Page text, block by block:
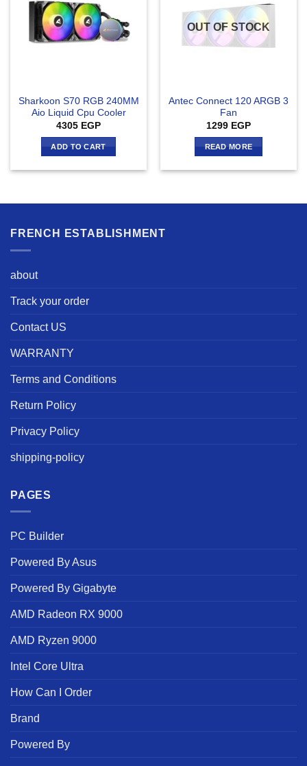
Sharkoon S70 RGB 240MM
Aio Liquid Cpu Cooler
4305 EGP
ADD TO CART
OUT OF STOCK
Antec Connect 120 ARGB 3
Fan
1299 EGP
READ MORE
FRENCH ESTABLISHMENT
about
Track your order
Contact US
WARRANTY
Terms and Conditions
Return Policy
Privacy Policy
shipping-policy
PAGES
PC Builder
Powered By Asus
Powered By Gigabyte
AMD Radeon RX 9000
AMD Ryzen 9000
Intel Core Ultra
How Can I Order
Brand
Powered By